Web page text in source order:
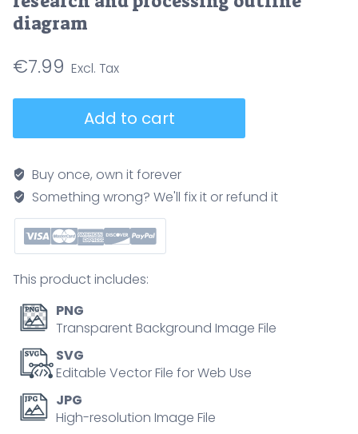
diagram
€7.99
in
data
research
and
processing
diagram
quantity
Add to cart
Buy once, own it forever
Something wrong? We'll fix it or refund it
This product includes:
PNG
Transparent Background Image File
SVG
Editable Vector File for Web Use
JPG
High-resolution Image File